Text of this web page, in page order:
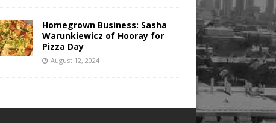
Homegrown Business: Sasha
Warunkiewicz of Hooray for
Pizza Day
August 12, 2024